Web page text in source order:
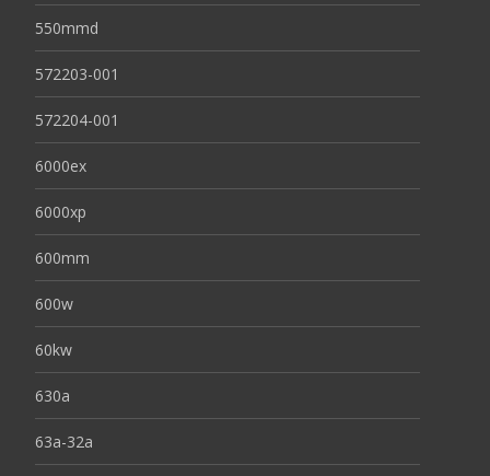
550mmd
572203-001
572204-001
6000ex
6000xp
600mm
600w
60kw
630a
63a-32a